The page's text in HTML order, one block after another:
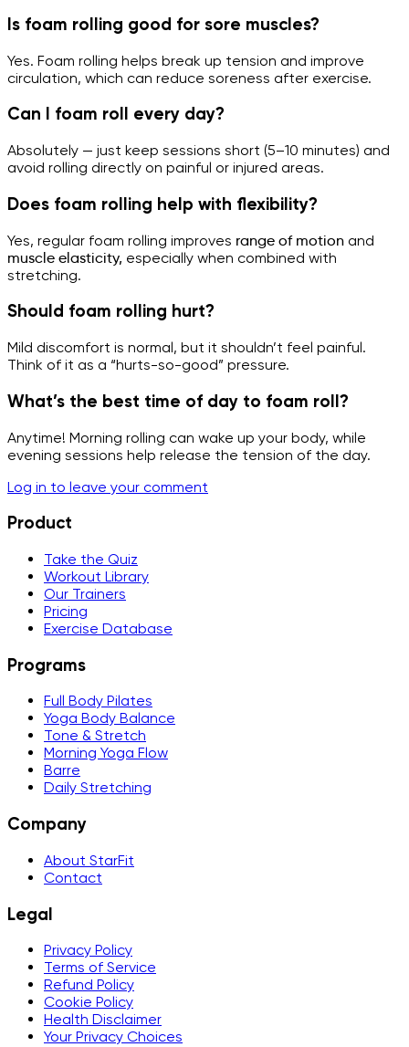
Is foam rolling good for sore muscles?
Yes. Foam rolling helps break up tension and improve
circulation, which can reduce soreness after exercise.
Can I foam roll every day?
Absolutely — just keep sessions short (5–10 minutes) and
avoid rolling directly on painful or injured areas.
Does foam rolling help with flexibility?
Yes, regular foam rolling improves range of motion and
muscle elasticity, especially when combined with
stretching.
Should foam rolling hurt?
Mild discomfort is normal, but it shouldn’t feel painful.
Think of it as a “hurts-so-good” pressure.
What’s the best time of day to foam roll?
Anytime! Morning rolling can wake up your body, while
evening sessions help release the tension of the day.
Log in to leave your comment
Product
Take the Quiz
Workout Library
Our Trainers
Pricing
Exercise Database
Programs
Full Body Pilates
Yoga Body Balance
Tone & Stretch
Morning Yoga Flow
Barre
Daily Stretching
Company
About StarFit
Contact
Legal
Privacy Policy
Terms of Service
Refund Policy
Cookie Policy
Health Disclaimer
Your Privacy Choices